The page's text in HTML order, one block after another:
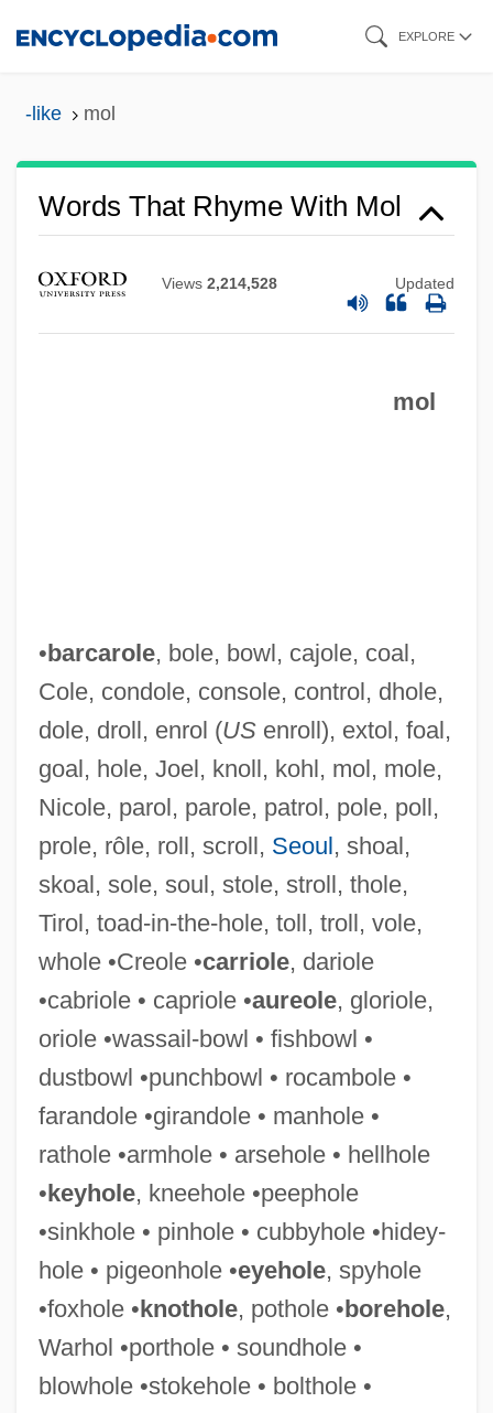
EXPLORE
-like mol
Words That Rhyme With Mol
Views 2,214,528 Updated
mol
•barcarole, bole, bowl, cajole, coal,
Cole, condole, console, control, dhole,
dole, droll, enrol (USenroll), extol, foal,
goal, hole, Joel, knoll, kohl, mol, mole,
Nicole, parol, parole, patrol, pole, poll,
prole, rôle, roll, scroll, Seoul, shoal,
skoal, sole, soul, stole, stroll, thole,
Tirol, toad-in-the-hole, toll, troll, vole,
whole •Creole •carriole, dariole
•cabriole • capriole •aureole, gloriole,
oriole •wassail-bowl • fishbowl •
dustbowl •punchbowl • rocambole •
farandole •girandole • manhole •
rathole •armhole • arsehole • hellhole
•keyhole, kneehole •peephole
•sinkhole • pinhole • cubbyhole •hidey-
hole • pigeonhole •eyehole, spyhole
•foxhole •knothole, pothole •borehole,
Warhol •porthole • soundhole •
blowhole •stokehole • bolthole •
Mokyr, Joel
Mokush? Zen
Mokusa
Moku-Funi
Moksha
Moks?a Dharma
Moks?a
Mokri, Amir 1956- (Amir M. Mokri)
Mokranjac, Vasilije
Mokranjac, Stevan (Stojanovic)